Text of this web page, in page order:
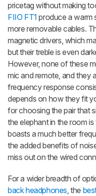
pricetag without making
FIIO FT1 produce a warm
more removable cables.
magnetic drivers, which
but their treble is even
However, none of these
mic and remote, and they
frequency response
depends on how they fit
for choosing the pair that
the elephant in the room
boasts a much better
the added benefits of
miss out on the wired
For a wider breadth of
back headphones, the